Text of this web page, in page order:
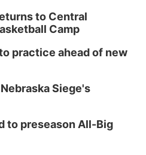
to Central
Camp
practice ahead of new
Siege's
to preseason All-Big